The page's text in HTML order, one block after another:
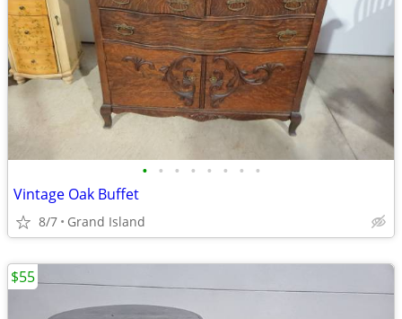
• • • • • • • •
Vintage Oak Buffet
8/7 Grand Island
$55